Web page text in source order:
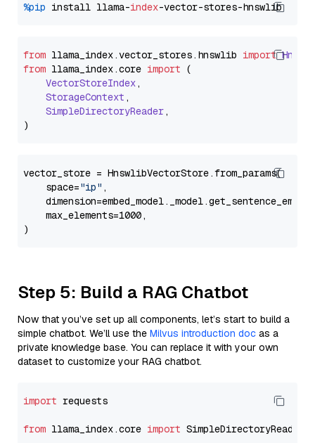
%pip install llama-index
from llama_index.vector_stores. hnswlib import
from llama_index.core import (
VectorStoreIndex,
StorageContext ,
SimpleDirectoryReader,
vector_store = HnswlibVectorStore.from_params(
    space=
"ip" ,
    max_elements=1000,
Step 5: Build a RAG Chatbot
Now that you’ve set up all components, let’s start to build a
simple chatbot. We’ll use the Milvus introduction doc as a
private knowledge base. You can replace it with your own
dataset to customize your RAG chatbot.
import requests
from llama_index.core import SimpleDirectoryReader